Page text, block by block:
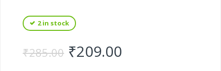
2 in stock
₹285.00 Original price was:
₹209.00